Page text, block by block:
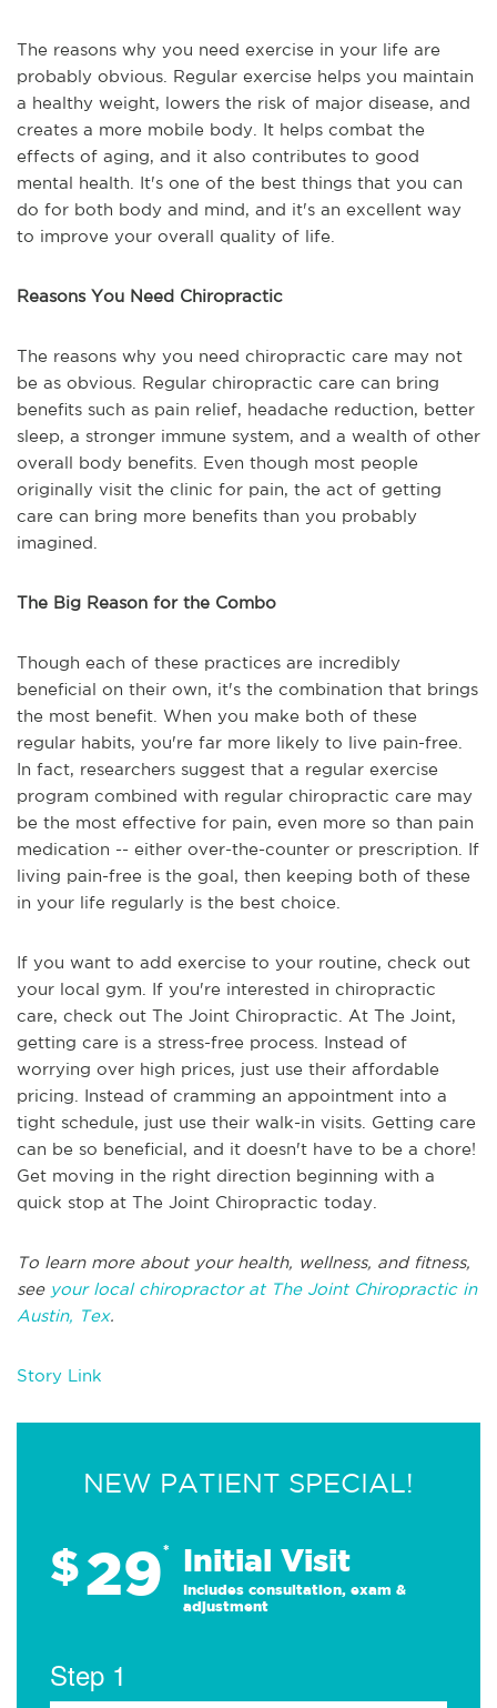
The reasons why you need exercise in your life are
probably obvious. Regular exercise helps you maintain
a healthy weight, lowers the risk of major disease, and
creates a more mobile body. It helps combat the
effects of aging, and it also contributes to good
mental health. It's one of the best things that you can
do for both body and mind, and it's an excellent way
to improve your overall quality of life.
Reasons You Need Chiropractic
The reasons why you need chiropractic care may not
be as obvious. Regular chiropractic care can bring
benefits such as pain relief, headache reduction, better
sleep, a stronger immune system, and a wealth of other
overall body benefits. Even though most people
originally visit the clinic for pain, the act of getting
care can bring more benefits than you probably
imagined.
The Big Reason for the Combo
Though each of these practices are incredibly
beneficial on their own, it's the combination that brings
the most benefit. When you make both of these
regular habits, you're far more likely to live pain-free.
In fact, researchers suggest that a regular exercise
program combined with regular chiropractic care may
be the most effective for pain, even more so than pain
medication -- either over-the-counter or prescription. If
living pain-free is the goal, then keeping both of these
in your life regularly is the best choice.
If you want to add exercise to your routine, check out
your local gym. If you're interested in chiropractic
care, check out The Joint Chiropractic. At The Joint,
getting care is a stress-free process. Instead of
worrying over high prices, just use their affordable
pricing. Instead of cramming an appointment into a
tight schedule, just use their walk-in visits. Getting care
can be so beneficial, and it doesn't have to be a chore!
Get moving in the right direction beginning with a
quick stop at The Joint Chiropractic today.
To learn more about your health, wellness, and fitness,
see your local chiropractor at The Joint Chiropractic in
Austin, Tex.
Story Link
NEW PATIENT SPECIAL!
$29* Initial Visit
Includes consultation, exam &
adjustment
Step 1